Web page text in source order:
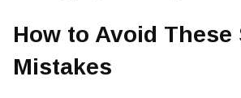
How to Avoid These
Mistakes